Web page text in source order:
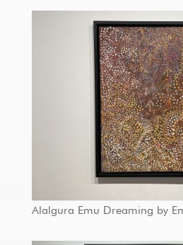
Alalgura Emu Dreaming by